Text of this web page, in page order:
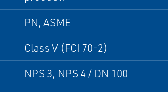
PN, ASME
Class V (FCI 70-2)
NPS 3, NPS 4 / DN 100